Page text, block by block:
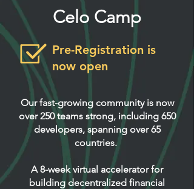
Our fast-growing community is now
over 250 teams strong, including 650
developers, spanning over 65
countries. ​
A 8-week virtual accelerator for
building decentralized financial
Pre-Registration is
now open
Celo Camp